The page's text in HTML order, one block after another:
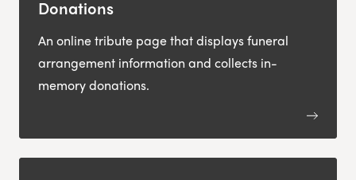
Donations
An online tribute page that displays funeral
arrangement information and collects in-
memory donations.